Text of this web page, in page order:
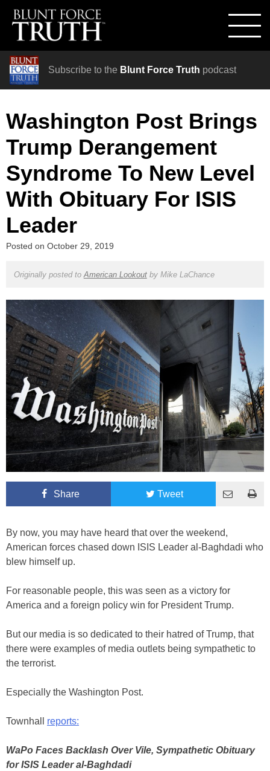
Subscribe to the Blunt Force Truth podcast
Washington Post Brings
Trump Derangement
Syndrome To New Level
With Obituary For ISIS
Leader
Posted on October 29, 2019
Originally posted to American Lookoutby Mike LaChance
Share Tweet
By now, you may have heard that over the weekend,
American forces chased down ISIS Leader al-Baghdadi who
blew himself up.
For reasonable people, this was seen as a victory for
America and a foreign policy win for President Trump.
But our media is so dedicated to their hatred of Trump, that
there were examples of media outlets being sympathetic to
the terrorist.
Especially the Washington Post.
Townhall reports:
WaPo Faces Backlash Over Vile, Sympathetic Obituary
for ISIS Leader al-Baghdadi